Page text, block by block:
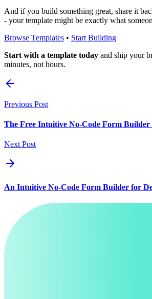
And if you build something great, share it
- your template might be exactly what
Browse Templates • Start Building
Start with a template today and ship your
minutes, not hours.
Previous Post
The Free Intuitive No-Code Form
Next Post
An Intuitive No-Code Form Builder for